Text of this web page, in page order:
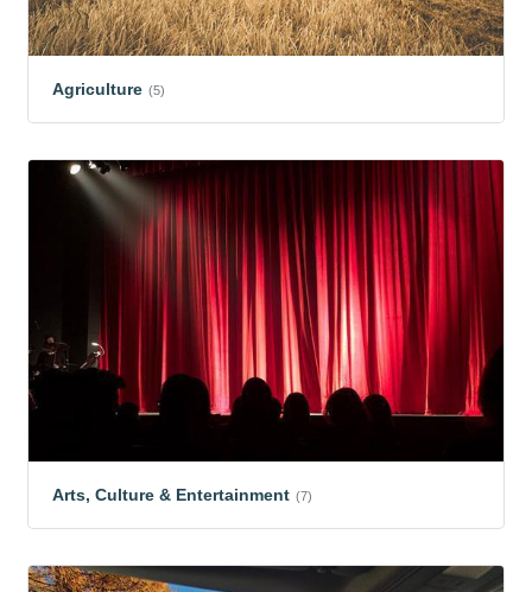
Agriculture (5)
Arts, Culture & Entertainment (7)